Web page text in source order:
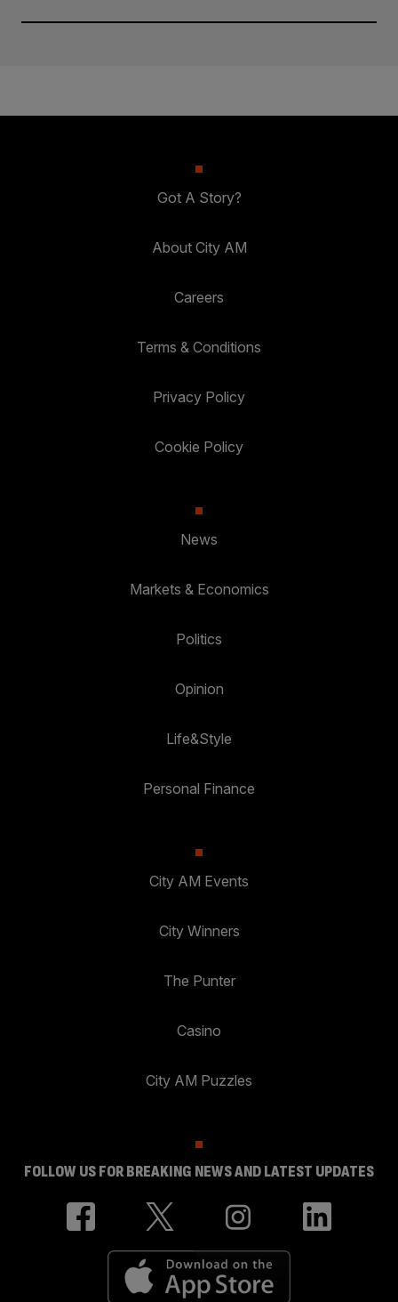
Got A Story?
About City AM
Careers
Terms & Conditions
Privacy Policy
Cookie Policy
News
Markets & Economics
Politics
Opinion
Life&Style
Personal Finance
City AM Events
City Winners
The Punter
Casino
City AM Puzzles
FOLLOW US FOR BREAKING NEWS AND LATEST UPDATES